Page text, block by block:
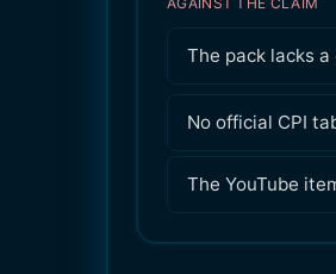
The pack lacks
No official CPI
The YouTube